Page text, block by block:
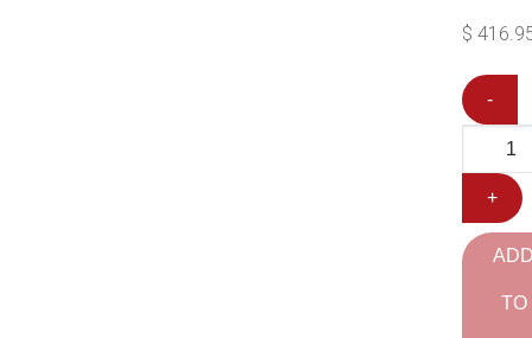
$
-
+
TO